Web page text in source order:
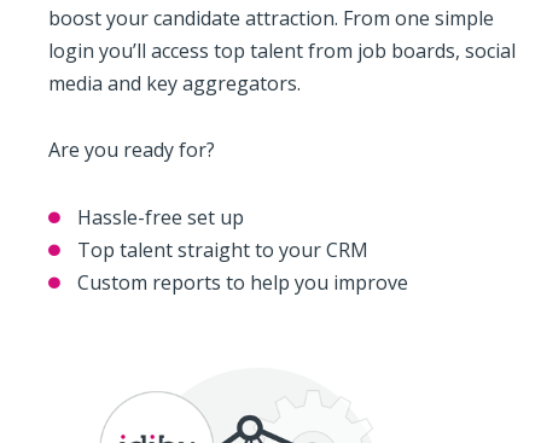
boost your candidate attraction. From one simple
login you’ll access top talent from job boards, social
media and key aggregators.
Are you ready for?
Hassle-free set up
Top talent straight to your CRM
Custom reports to help you improve